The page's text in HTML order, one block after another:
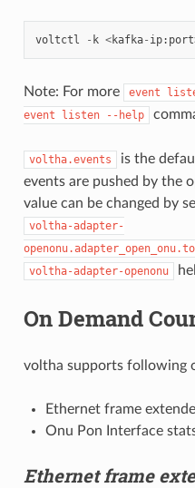
voltctl - k <kafka- ip: port
Note: For more event
event
listen --help
voltha.events
is the
events are pushed by the
value can be changed by
voltha-adapter-
voltha-adapter-openonu
On Demand
voltha supports following
Ethernet frame
Onu Pon Interface
Ethernet frame